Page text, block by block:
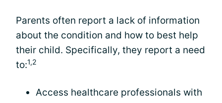
Parents often report a lack of information
about the condition and how to best help
their child. Specifically, they report a need
to:1,2
Access healthcare professionals with